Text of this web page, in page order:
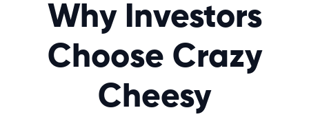
Why Investors
Choose Crazy
Cheesy